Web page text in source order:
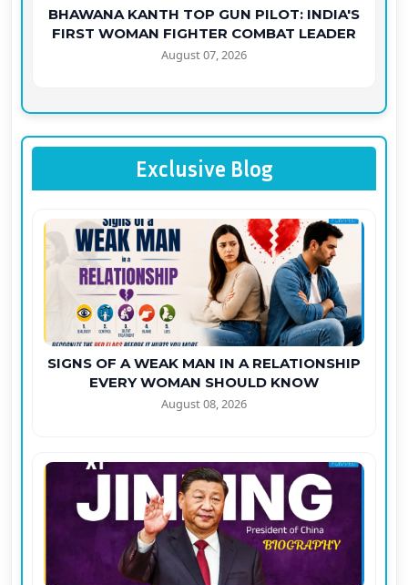
BHAWANA KANTH TOP GUN PILOT: INDIA'S
FIRST WOMAN FIGHTER COMBAT LEADER
August 07, 2026
Exclusive Blog
SIGNS OF A WEAK MAN IN A RELATIONSHIP
EVERY WOMAN SHOULD KNOW
August 08, 2026